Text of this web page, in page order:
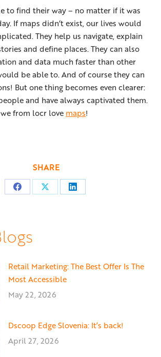
to find their way – no matter if it was
If maps didn‘t exist, our lives would
They help us navigate, explain
and define places. They can also
and data much faster than other
be able to. And of course they can
But one thing becomes even clearer:
and have always captivated them.
from locr love maps!
SHARE
Share Share Share
Retail Marketing: The Best Offer Is The
Most Accessible
May 22, 2026
Dscoop Edge Slovenia: It’s back!
April 27, 2026